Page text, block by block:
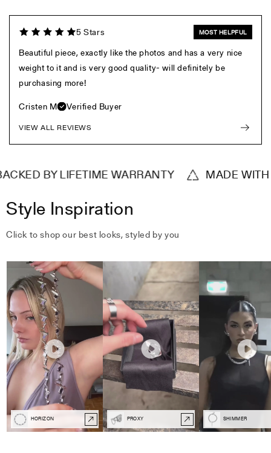
5 Stars MOST HELPFUL
Beautiful piece, exactly like the photos and has a very nice
weight to it and is very good quality- will definitely be
purchasing more!
Cristen M
Verified Buyer
VIEW ALL REVIEWS
BY LIFETIME WARRANTY MADE WITH
Style Inspiration
Click to shop our best looks, styled by you
HORIZON PROXY SHIMMER